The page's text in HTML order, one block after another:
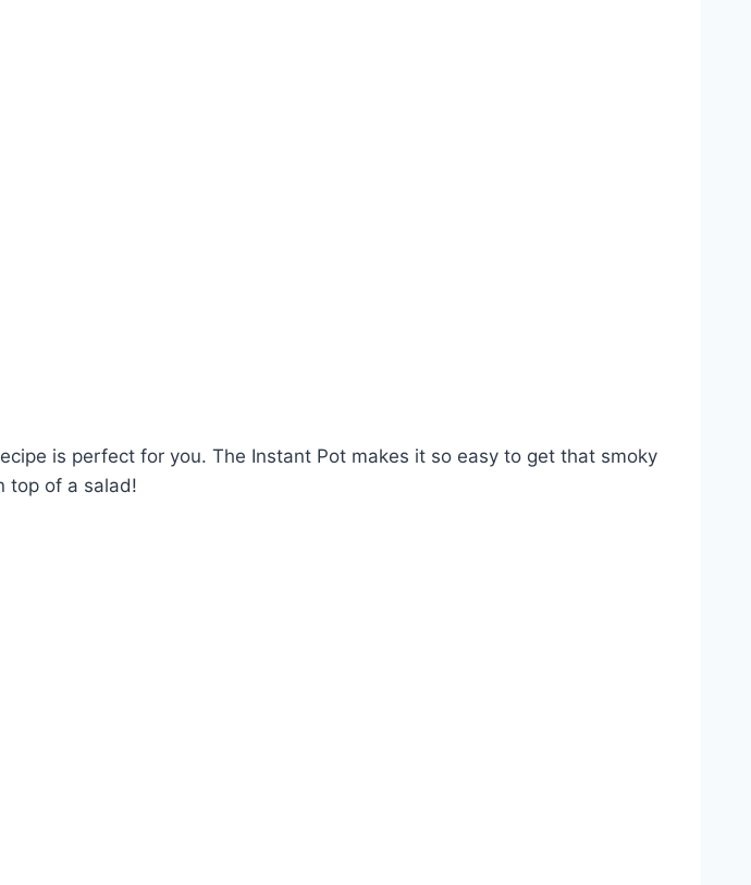
is perfect for you. The Instant Pot makes it so easy to get that smoky
top of a salad!